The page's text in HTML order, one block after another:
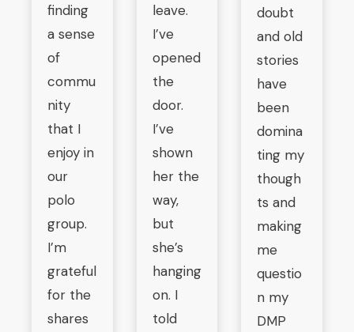
finding
a sense
of
commu
nity
that I
enjoy in
our
polo
group.
I’m
grateful
for the
shares
leave.
I’ve
opened
the
door.
I’ve
shown
her the
way,
but
she’s
hanging
on. I
told
doubt
and old
stories
have
been
domina
ting my
though
ts and
making
me
questio
n my
DMP